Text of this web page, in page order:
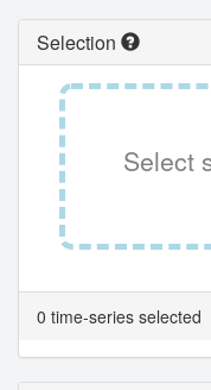
Selection
Select
0 time-series selected